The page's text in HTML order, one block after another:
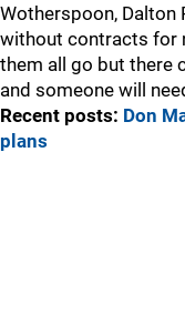
Wotherspoon, Dalton
without contracts for
them all go but there
and someone will
Recent posts: Don
plans